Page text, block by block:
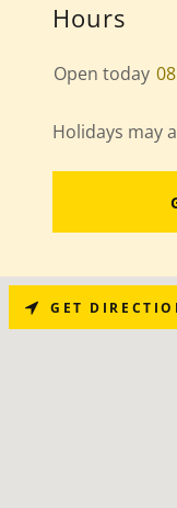
Hours
Open today
Holidays may
GET